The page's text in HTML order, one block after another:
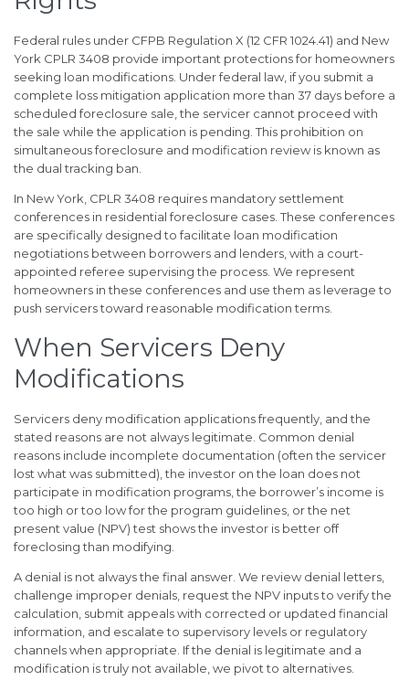
Federal rules under CFPB Regulation X (12 CFR 1024.41) and New
York CPLR 3408 provide important protections for homeowners
seeking loan modifications. Under federal law, if you submit a
complete loss mitigation application more than 37 days before a
scheduled foreclosure sale, the servicer cannot proceed with
the sale while the application is pending. This prohibition on
simultaneous foreclosure and modification review is known as
the dual tracking ban.
In New York, CPLR 3408 requires mandatory settlement
conferences in residential foreclosure cases. These conferences
are specifically designed to facilitate loan modification
negotiations between borrowers and lenders, with a court-
appointed referee supervising the process. We represent
homeowners in these conferences and use them as leverage to
push servicers toward reasonable modification terms.
When Servicers Deny
Modifications
Servicers deny modification applications frequently, and the
stated reasons are not always legitimate. Common denial
reasons include incomplete documentation (often the servicer
lost what was submitted), the investor on the loan does not
participate in modification programs, the borrower’s income is
too high or too low for the program guidelines, or the net
present value (NPV) test shows the investor is better off
foreclosing than modifying.
A denial is not always the final answer. We review denial letters,
challenge improper denials, request the NPV inputs to verify the
calculation, submit appeals with corrected or updated financial
information, and escalate to supervisory levels or regulatory
channels when appropriate. If the denial is legitimate and a
modification is truly not available, we pivot to alternatives.